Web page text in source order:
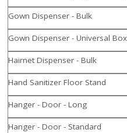
Gown Dispenser - Bulk
Gown Dispenser - Universal
Hairnet Dispenser - Bulk
Hand Sanitizer Floor Stand
Hanger - Door - Long
Hanger - Door - Standard